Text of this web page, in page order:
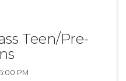
Teen/Pre-
PM